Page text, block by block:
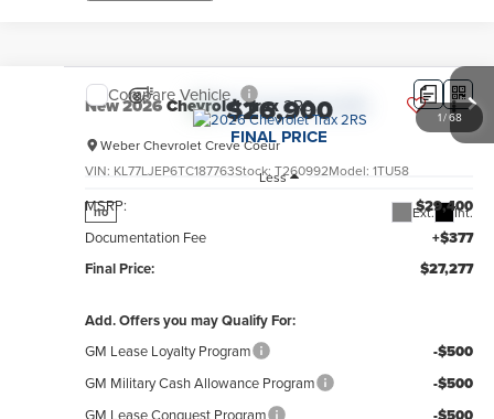
1/68
New2026Chevrolet Trax2RS
Weber Chevrolet Creve Coeur
VIN: KL77LJEP6TC187763Stock: T260992Model: 1TU58
no Ext. Int.
$26,900
FINAL PRICE
Less
MSRP: $29,400
Documentation Fee
+$377
Final Price:
$27,277
Add. Offers you may Qualify For:
GM Lease Loyalty Program -$500
GM Military Cash Allowance Program -$500
GM Lease Conquest Program
Compare Vehicle